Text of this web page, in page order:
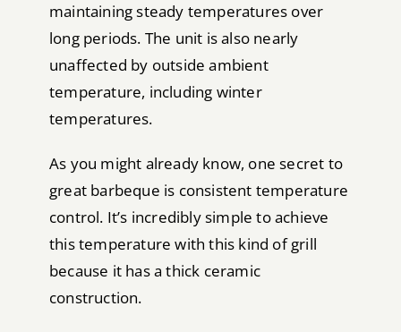
maintaining steady temperatures over
long periods. The unit is also nearly
unaffected by outside ambient
temperature, including winter
temperatures.
As you might already know, one secret to
great barbeque is consistent temperature
control. It’s incredibly simple to achieve
this temperature with this kind of grill
because it has a thick ceramic
construction.